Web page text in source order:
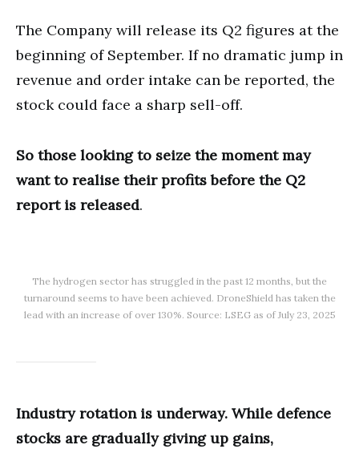
The Company will release its Q2 figures at the
beginning of September. If no dramatic jump in
revenue and order intake can be reported, the
stock could face a sharp sell-off.
So those looking to seize the moment may
want to realise their profits before the Q2
report is released.
The hydrogen sector has struggled in the past 12 months, but the
turnaround seems to have been achieved. DroneShield has taken the
lead with an increase of over 130%. Source: LSEG as of July 23, 2025
Industry rotation is underway. While defence
stocks are gradually giving up gains,